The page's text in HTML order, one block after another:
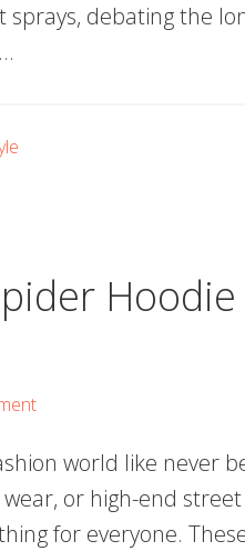
debating the
Hoodie
world like never
or high-end
for everyone.